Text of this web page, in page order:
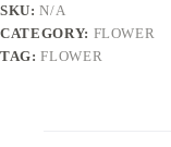
SKU:N/A
CATEGORY: FLOWER
TAG:FLOWER